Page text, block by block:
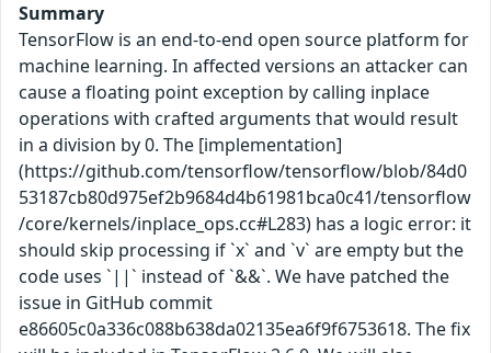
Summary
TensorFlow is an end-to-end open source platform for
machine learning. In affected versions an attacker can
cause a floating point exception by calling inplace
operations with crafted arguments that would result
in a division by 0. The [implementation]
(https://github.com/tensorflow/tensorflow/blob/84d0
53187cb80d975ef2b9684d4b61981bca0c41/tensorflow
/core/kernels/inplace_ops.cc#L283) has a logic error: it
should skip processing if `x` and `v` are empty but the
code uses `||` instead of `&&`. We have patched the
issue in GitHub commit
e86605c0a336c088b638da02135ea6f9f6753618. The fix